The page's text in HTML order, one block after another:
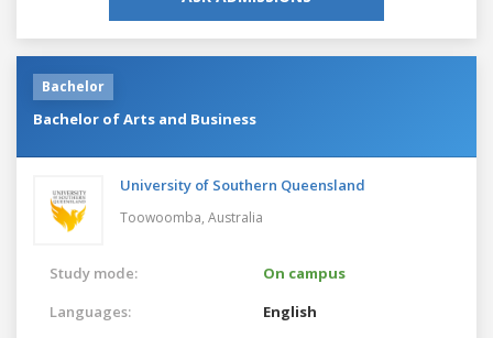
Bachelor
Bachelor of Arts and Business
University of Southern Queensland
Toowoomba, Australia
Study mode:
On campus
Languages:
English